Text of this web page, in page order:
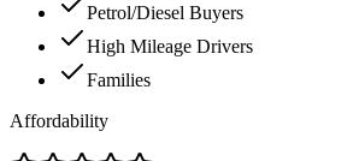
Petrol/Diesel Buyers
High Mileage Drivers
Families
Affordability